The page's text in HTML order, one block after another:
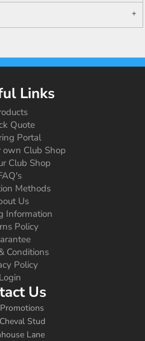
Links
Quote
Portal
own Club Shop
Club Shop
Methods
Us
Information
Policy
Conditions
Policy
Login
Us
Stud
Lane